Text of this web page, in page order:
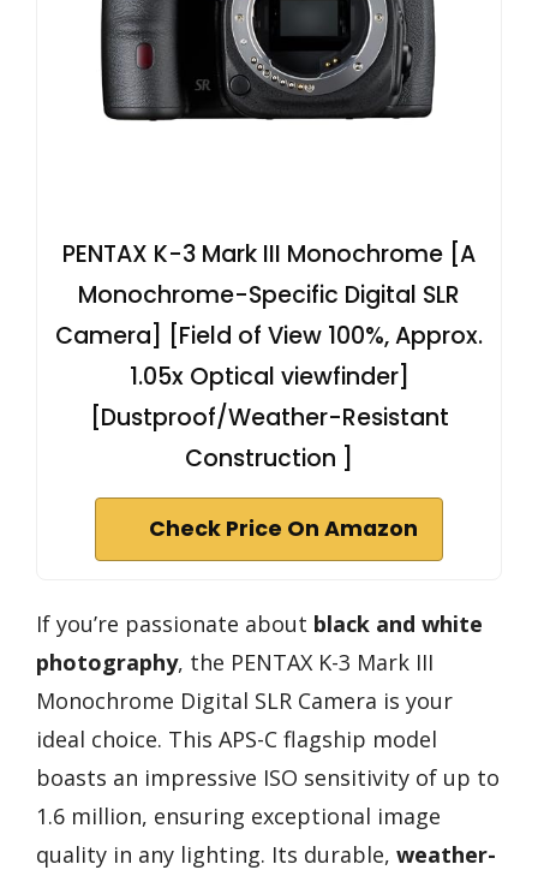
PENTAX K-3 Mark III Monochrome [A
Monochrome-Specific Digital SLR
Camera] [Field of View 100%, Approx.
1.05x Optical viewfinder]
[Dustproof/Weather-Resistant
Construction ]
Check Price On Amazon
If you’re passionate about black and white
photography, the PENTAX K-3 Mark III
Monochrome Digital SLR Camera is your
ideal choice. This APS-C flagship model
boasts an impressive ISO sensitivity of up to
1.6 million, ensuring exceptional image
quality in any lighting. Its durable, weather-